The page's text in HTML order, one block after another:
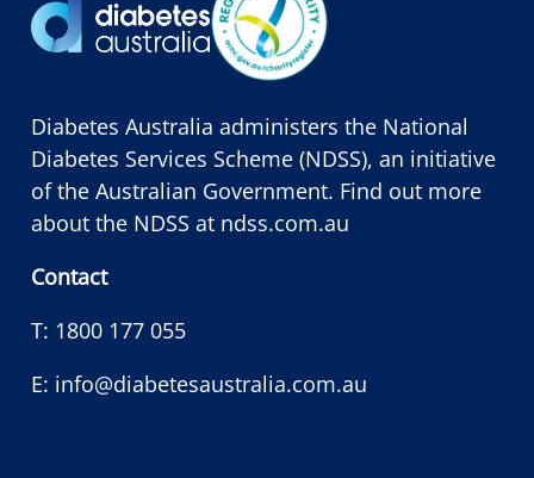
Diabetes Australia administers the National
Diabetes Services Scheme (NDSS), an initiative
of the Australian Government. Find out more
about the NDSS at ndss.com.au
Contact
T: 1800 177 055
E: info@diabetesaustralia.com.au